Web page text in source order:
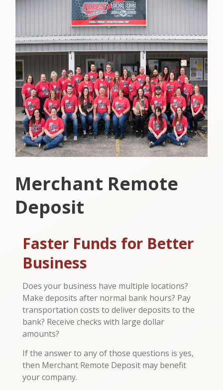
Merchant Remote
Deposit
Faster Funds for Better
Business
Does your business have multiple locations?
Make deposits after normal bank hours? Pay
transportation costs to deliver deposits to the
bank? Receive checks with large dollar
amounts?
If the answer to any of those questions is yes,
then Merchant Remote Deposit may benefit
your company.